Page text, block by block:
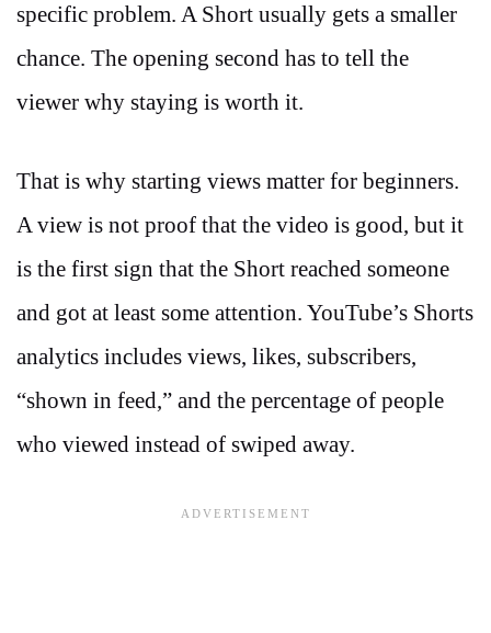
specific problem. A Short usually gets a smaller
chance. The opening second has to tell the
viewer why staying is worth it.
That is why starting views matter for beginners.
A view is not proof that the video is good, but it
is the first sign that the Short reached someone
and got at least some attention. YouTube’s Shorts
analytics includes views, likes, subscribers,
“shown in feed,” and the percentage of people
who viewed instead of swiped away.